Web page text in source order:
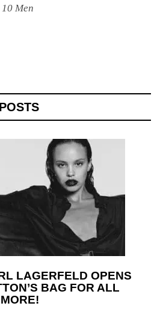
Men
LAGERFELD OPENS
BAG FOR ALL